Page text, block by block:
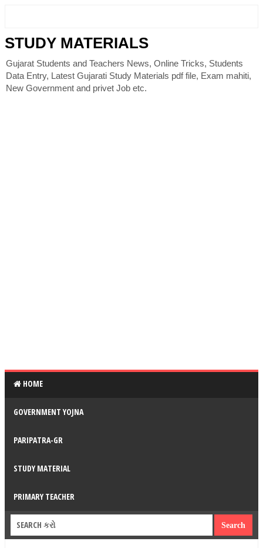
STUDY MATERIALS
Gujarat Students and Teachers News, Online Tricks, Students
Data Entry, Latest Gujarati Study Materials pdf file, Exam mahiti,
New Government and privet Job etc.
HOME
GOVERNMENT YOJNA
PARIPATRA-GR
STUDY MATERIAL
PRIMARY TEACHER